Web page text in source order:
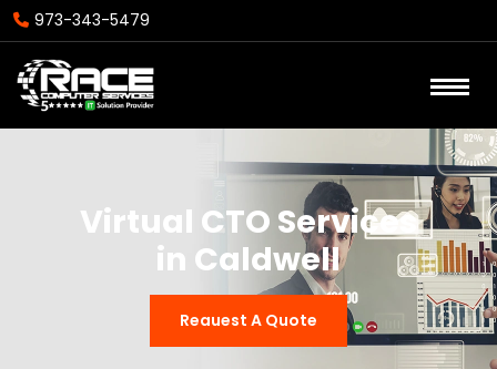
973-343-5479
Virtual CTO Services
in Caldwell
Reauest A Quote